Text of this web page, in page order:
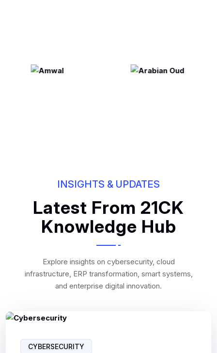
INSIGHTS & UPDATES
Latest From 21CK
Knowledge Hub
Explore insights on cybersecurity, cloud
infrastructure, ERP transformation, smart systems,
and enterprise digital innovation.
CYBERSECURITY